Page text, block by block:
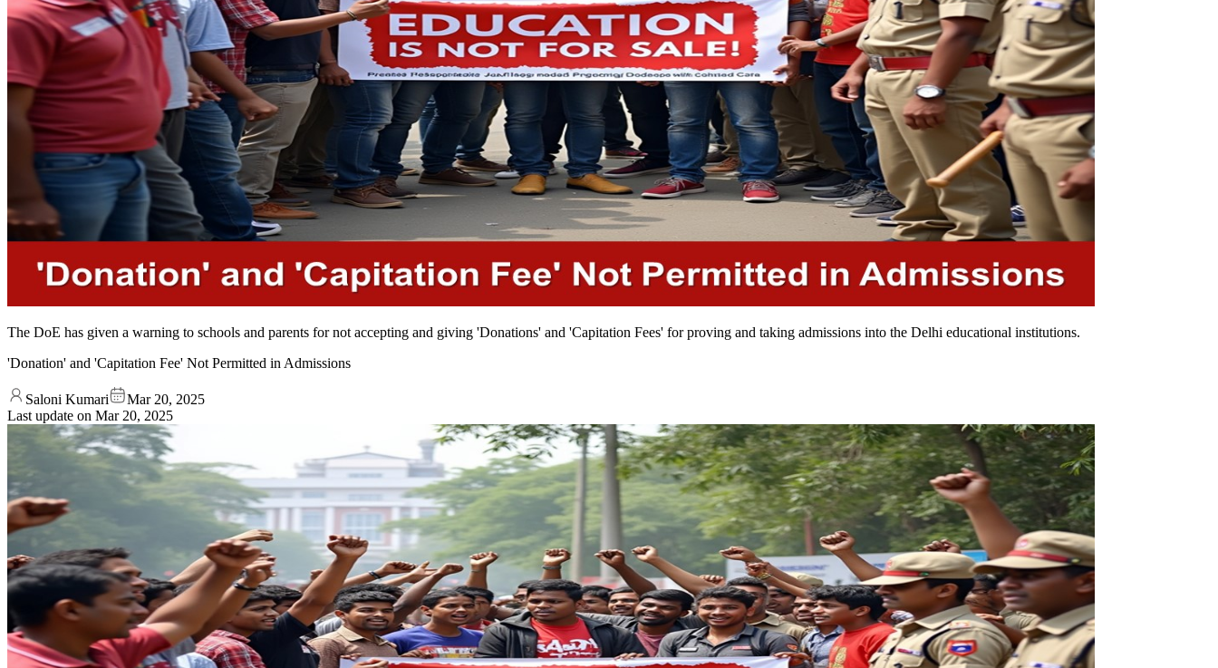
The DoE has given a warning to schools and parents for not accepting and giving 'Donations' and 'Capitation Fees' for proving and taking admissions into the Delhi educational institutions.
'Donation' and 'Capitation Fee' Not Permitted in Admissions
Saloni Kumari
Mar 20, 2025
Last update on Mar 20, 2025